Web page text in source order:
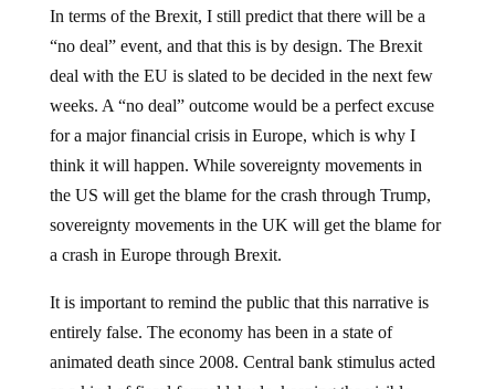
In terms of the Brexit, I still predict that there will be a
“no deal” event, and that this is by design. The Brexit
deal with the EU is slated to be decided in the next few
weeks. A “no deal” outcome would be a perfect excuse
for a major financial crisis in Europe, which is why I
think it will happen. While sovereignty movements in
the US will get the blame for the crash through Trump,
sovereignty movements in the UK will get the blame for
a crash in Europe through Brexit.
It is important to remind the public that this narrative is
entirely false. The economy has been in a state of
animated death since 2008. Central bank stimulus acted